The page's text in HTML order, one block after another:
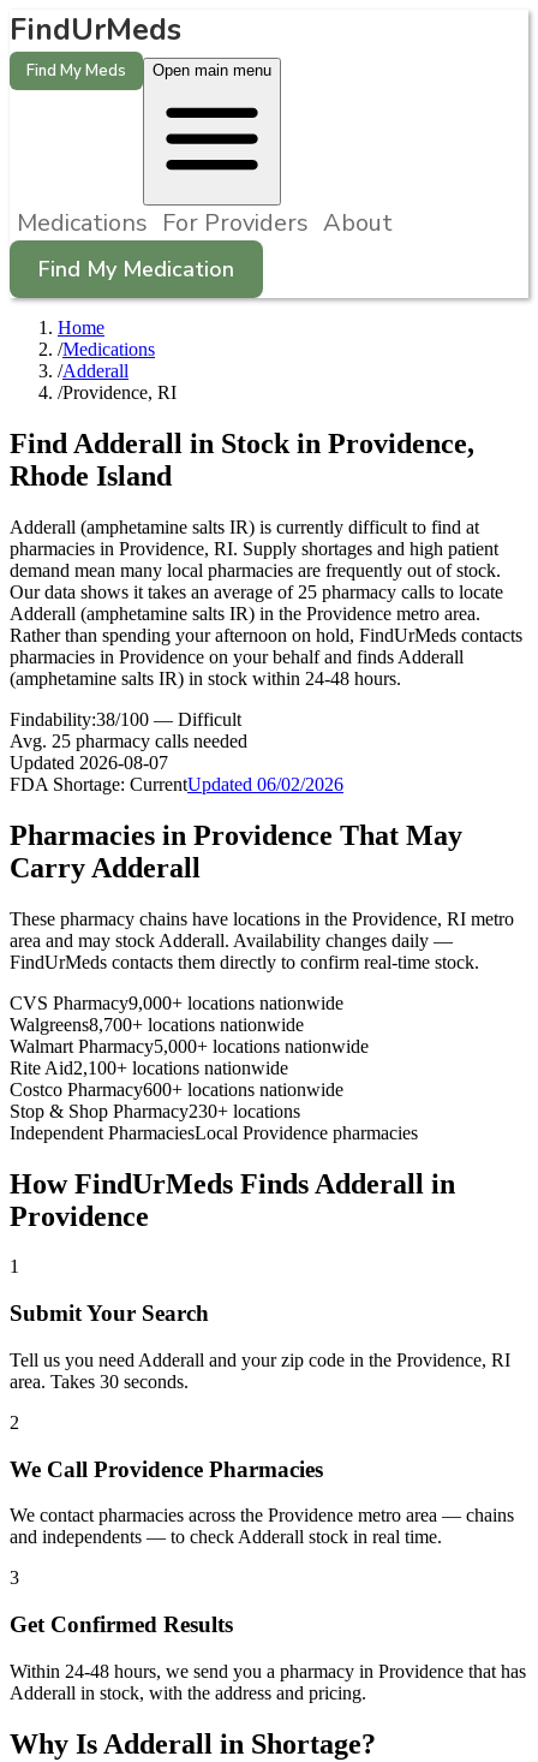
FindUrMeds
Find My Meds Open main menu
Medications For Providers About
Find My Medication
Home
/Medications
/Adderall
/Providence, RI
Find Adderall in Stock in Providence,
Rhode Island
Adderall (amphetamine salts IR) is currently difficult to find at
pharmacies in Providence, RI. Supply shortages and high patient
demand mean many local pharmacies are frequently out of stock.
Our data shows it takes an average of 25 pharmacy calls to locate
Adderall (amphetamine salts IR) in the Providence metro area.
Rather than spending your afternoon on hold, FindUrMeds contacts
pharmacies in Providence on your behalf and finds Adderall
(amphetamine salts IR) in stock within 24-48 hours.
Findability:38/100 — Difficult
Avg. 25 pharmacy calls needed
Updated 2026-08-07
FDA Shortage: CurrentUpdated 06/02/2026
Pharmacies in Providence That May
Carry Adderall
These pharmacy chains have locations in the Providence, RI metro
area and may stock Adderall. Availability changes daily —
FindUrMeds contacts them directly to confirm real-time stock.
CVS Pharmacy9,000+ locations nationwide
Walgreens8,700+ locations nationwide
Walmart Pharmacy5,000+ locations nationwide
Rite Aid2,100+ locations nationwide
Costco Pharmacy600+ locations nationwide
Stop & Shop Pharmacy230+ locations
Independent PharmaciesLocal Providence pharmacies
How FindUrMeds Finds Adderall in
Providence
1
Submit Your Search
Tell us you need Adderall and your zip code in the Providence, RI
area. Takes 30 seconds.
2
We Call Providence Pharmacies
We contact pharmacies across the Providence metro area — chains
and independents — to check Adderall stock in real time.
3
Get Confirmed Results
Within 24-48 hours, we send you a pharmacy in Providence that has
Adderall in stock, with the address and pricing.
Why Is Adderall in Shortage?